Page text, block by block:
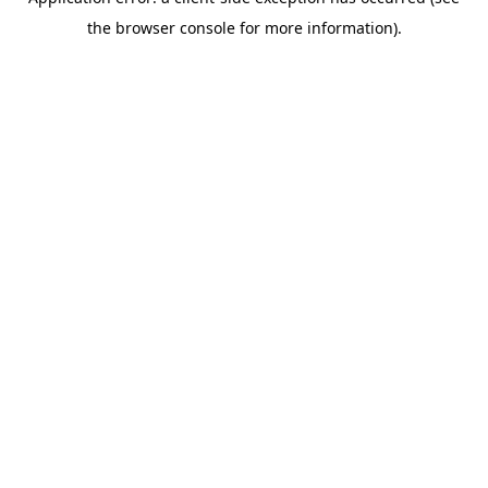
the browser console for more information).